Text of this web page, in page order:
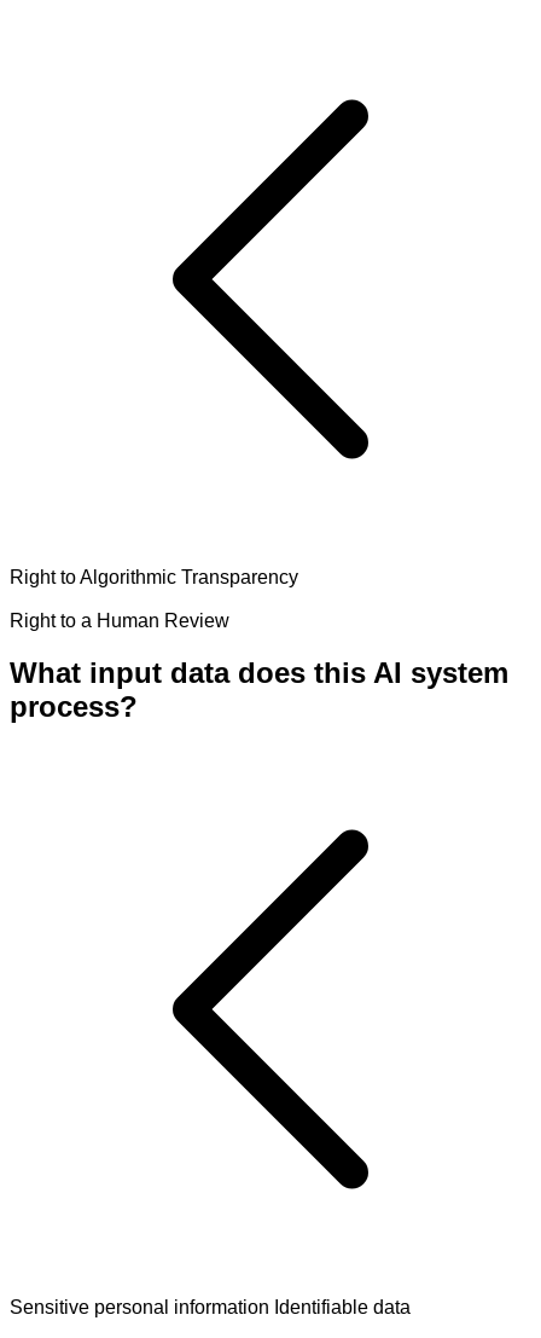
Right to Algorithmic Transparency
Right to a Human Review
What input data does this AI system
process?
Sensitive personal information Identifiable data